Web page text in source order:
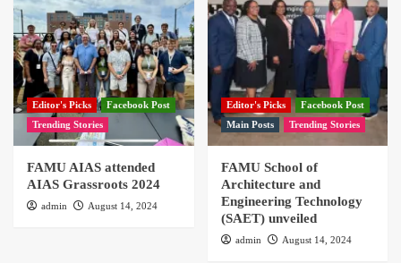
Editor's Picks
Facebook Post
Trending Stories
FAMU AIAS attended
AIAS Grassroots 2024
admin August 14, 2024
Editor's Picks
Facebook Post
Main Posts
Trending Stories
FAMU School of
Architecture and
Engineering Technology
(SAET) unveiled
admin August 14, 2024